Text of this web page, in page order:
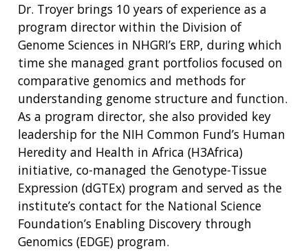
Dr. Troyer brings 10 years of experience as a
program director within the Division of
Genome Sciences in NHGRI’s ERP, during which
time she managed grant portfolios focused on
comparative genomics and methods for
understanding genome structure and function.
As a program director, she also provided key
leadership for the NIH Common Fund’s Human
Heredity and Health in Africa (H3Africa)
initiative, co-managed the Genotype-Tissue
Expression (dGTEx) program and served as the
institute’s contact for the National Science
Foundation’s Enabling Discovery through
Genomics (EDGE) program.